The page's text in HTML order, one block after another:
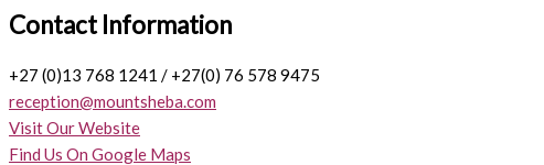
Contact Information
+27 (0)13 768 1241 / +27(0) 76 578 9475
reception@mountsheba.com
Visit Our Website
Find Us On Google Maps